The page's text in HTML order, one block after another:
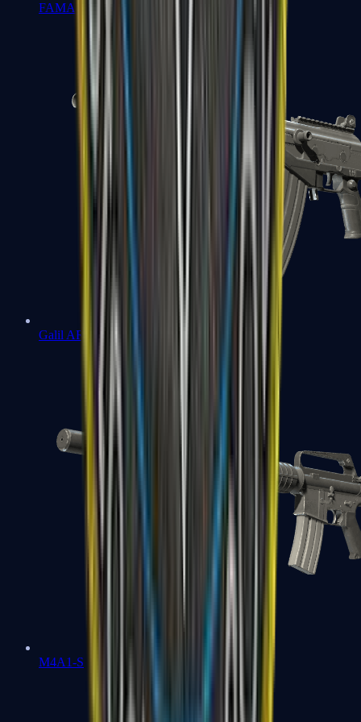
FAMAS
Galil AR
M4A1-S